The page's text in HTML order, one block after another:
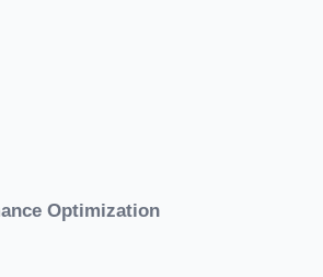
Optimization